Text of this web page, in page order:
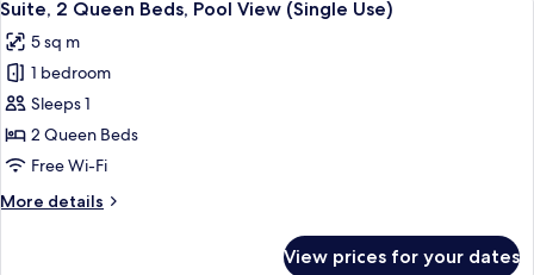
Beds
all
photos
for
Suite,
2
Queen
Pool
Suite, 2 Queen Beds, Pool View (Single Use)
5 sq m
1 bedroom
Sleeps 1
2 Queen Beds
Free Wi-Fi
More details
More
View prices for your dates